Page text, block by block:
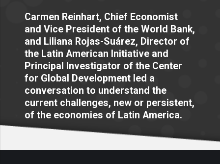
Carmen Reinhart, Chief Economist
and Vice President of the World Bank,
and Liliana Rojas-Suárez, Director of
the Latin American Initiative and
Principal Investigator of the Center
for Global Development led a
conversation to understand the
current challenges, new or persistent,
of the economies of Latin America.